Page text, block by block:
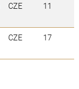
CZE 11
CZE 17